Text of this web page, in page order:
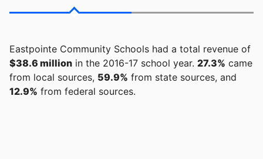
Eastpointe Community Schools had a total revenue of
$38.6 million in the 2016-17 school year. 27.3% came
from local sources, 59.9% from state sources, and
12.9% from federal sources.